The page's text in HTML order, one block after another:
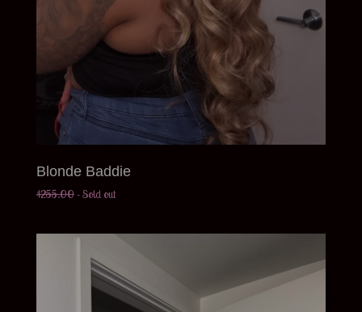
Blonde Baddie
$255.00 - Sold out